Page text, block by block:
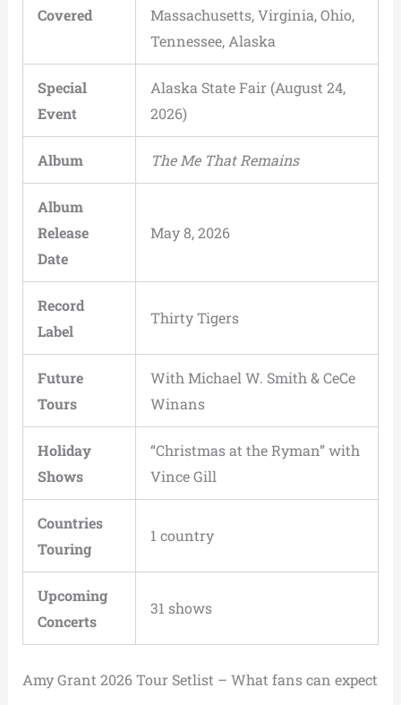
Covered
Massachusetts, Virginia, Ohio,
Tennessee, Alaska
Special
Event
Alaska State Fair (August 24,
2026)
Album The Me That Remains
Album
Release
Date
May 8, 2026
Record
Label
Thirty Tigers
Future
Tours
With Michael W. Smith & CeCe
Winans
Holiday
Shows
“Christmas at the Ryman” with
Vince Gill
Countries
Touring
1 country
Upcoming
Concerts
31 shows
Amy Grant 2026 Tour Setlist – What fans can expect